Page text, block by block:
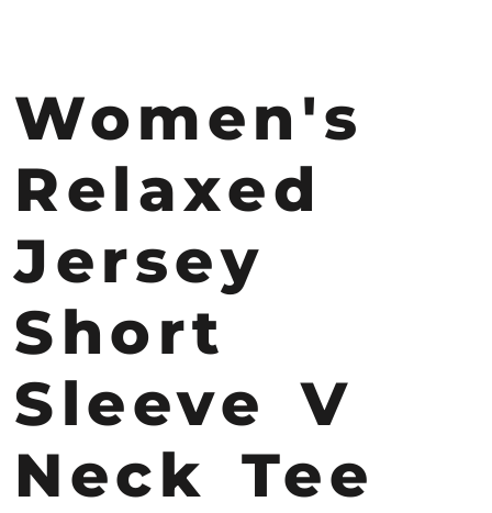
Women's
Relaxed
Jersey
Short
Sleeve V
Neck Tee